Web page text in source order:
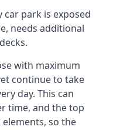
park is exposed
needs additional
with maximum
continue to take
day. This can
time, and the top
so the